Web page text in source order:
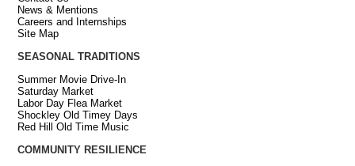
News & Mentions
Careers and Internships
Site Map
SEASONAL TRADITIONS
Summer Movie Drive-In
Saturday Market
Labor Day Flea Market
Shockley Old Timey Days
Red Hill Old Time Music
COMMUNITY RESILIENCE